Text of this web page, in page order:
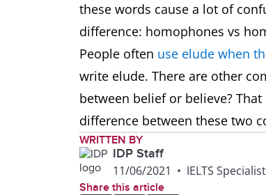
these words cause a lot of
difference: homophones vs
People often use elude when
write elude. There are other
between belief or believe?
difference between these two
WRITTEN BY
IDP Staff
11/06/2021 • IELTS
Share this article